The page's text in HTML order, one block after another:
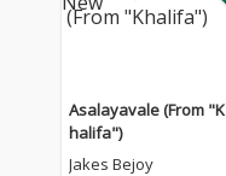
Asalayavale (From "K
halifa")
Jakes Bejoy